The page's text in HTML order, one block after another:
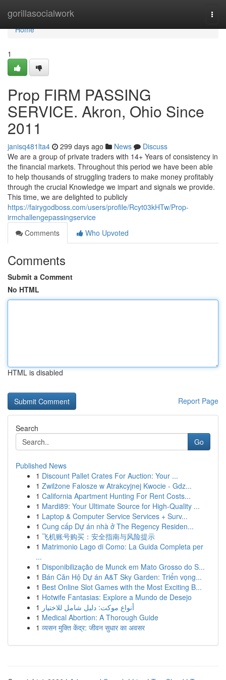
gorillasocialwork
Home
Home
1
Prop FIRM PASSING
SERVICE. Akron, Ohio Since
2011
janisq481lta4 299 days ago News
Discuss
We are a group of private traders with 14+ Years of consistency in
the financial markets. Throughout this period we have been able
to help thousands of struggling traders to make money profitably
through the crucial Knowledge we impart and signals we provide.
This time, we are delighted to publicly
https://fairygodboss.com/users/profile/Rcyt03kHTw/Prop-
irmchallengepassingservice
Comments
Who Upvoted
Comments
Submit a Comment
No HTML
HTML is disabled
Report Page
Search
Go
Published News
1 Discount Pallet Crates For Auction: Your ...
1 Zwilżone Falosze w Atrakcyjnej Kwocie - Gdz...
1 California Apartment Hunting For Rent Costs...
1 Mardi89: Your Ultimate Source for High-Quality ...
1 Laptop & Computer Service Services + Surv...
1 Cung cấp Dự án nhà ở The Regency Residen...
1 飞机账号购买：安全指南与风险提示
1 Matrimonio Lago di Como: La Guida Completa per
...
1 Disponibilização de Munck em Mato Grosso do S...
1 Bán Căn Hộ Dự án A&T Sky Garden: Triển vọng...
1 Best Online Slot Games with the Most Exciting B...
1 Hotwife Fantasias: Explore a Mundo de Desejo
1 أنواع موکت: دليل شامل للاختيار
1 Medical Abortion: A Thorough Guide
1 व्यसन मुक्ति केंद्र: जीवन सुधार का अवसर